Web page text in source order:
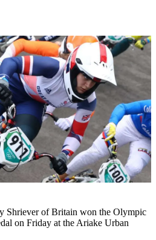
Shriever of Britain won the Olympic
on Friday at the Ariake Urban